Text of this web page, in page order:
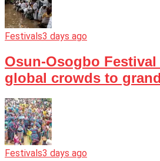
Festivals3 days ago
Osun-Osogbo Festival
global crowds to
Festivals3 days ago